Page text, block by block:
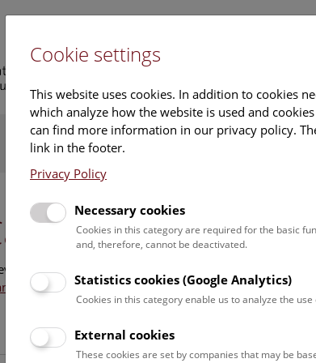
Exhibitions Tours &
where English is spoken. For events in German,
website
Event for
Cookie settings
This website uses cookies. In addition to cookies
which analyze how the website is used and
can find more information in our privacy policy.
link in the footer.
Privacy Policy
Necessary cookies
Cookies in this category are required for the basic
and, therefore, cannot be deactivated.
Statistics cookies (Google Analytics)
Cookies in this category enable us to analyze the
External cookies
These cookies are set by companies that may be